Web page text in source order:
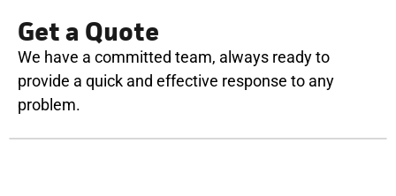
Get a Quote
We have a committed team, always ready to
provide a quick and effective response to any
problem.